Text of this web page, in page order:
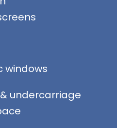
windows
undercarriage